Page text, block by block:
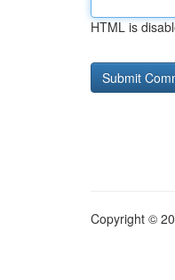
HTML is
Copyright ©